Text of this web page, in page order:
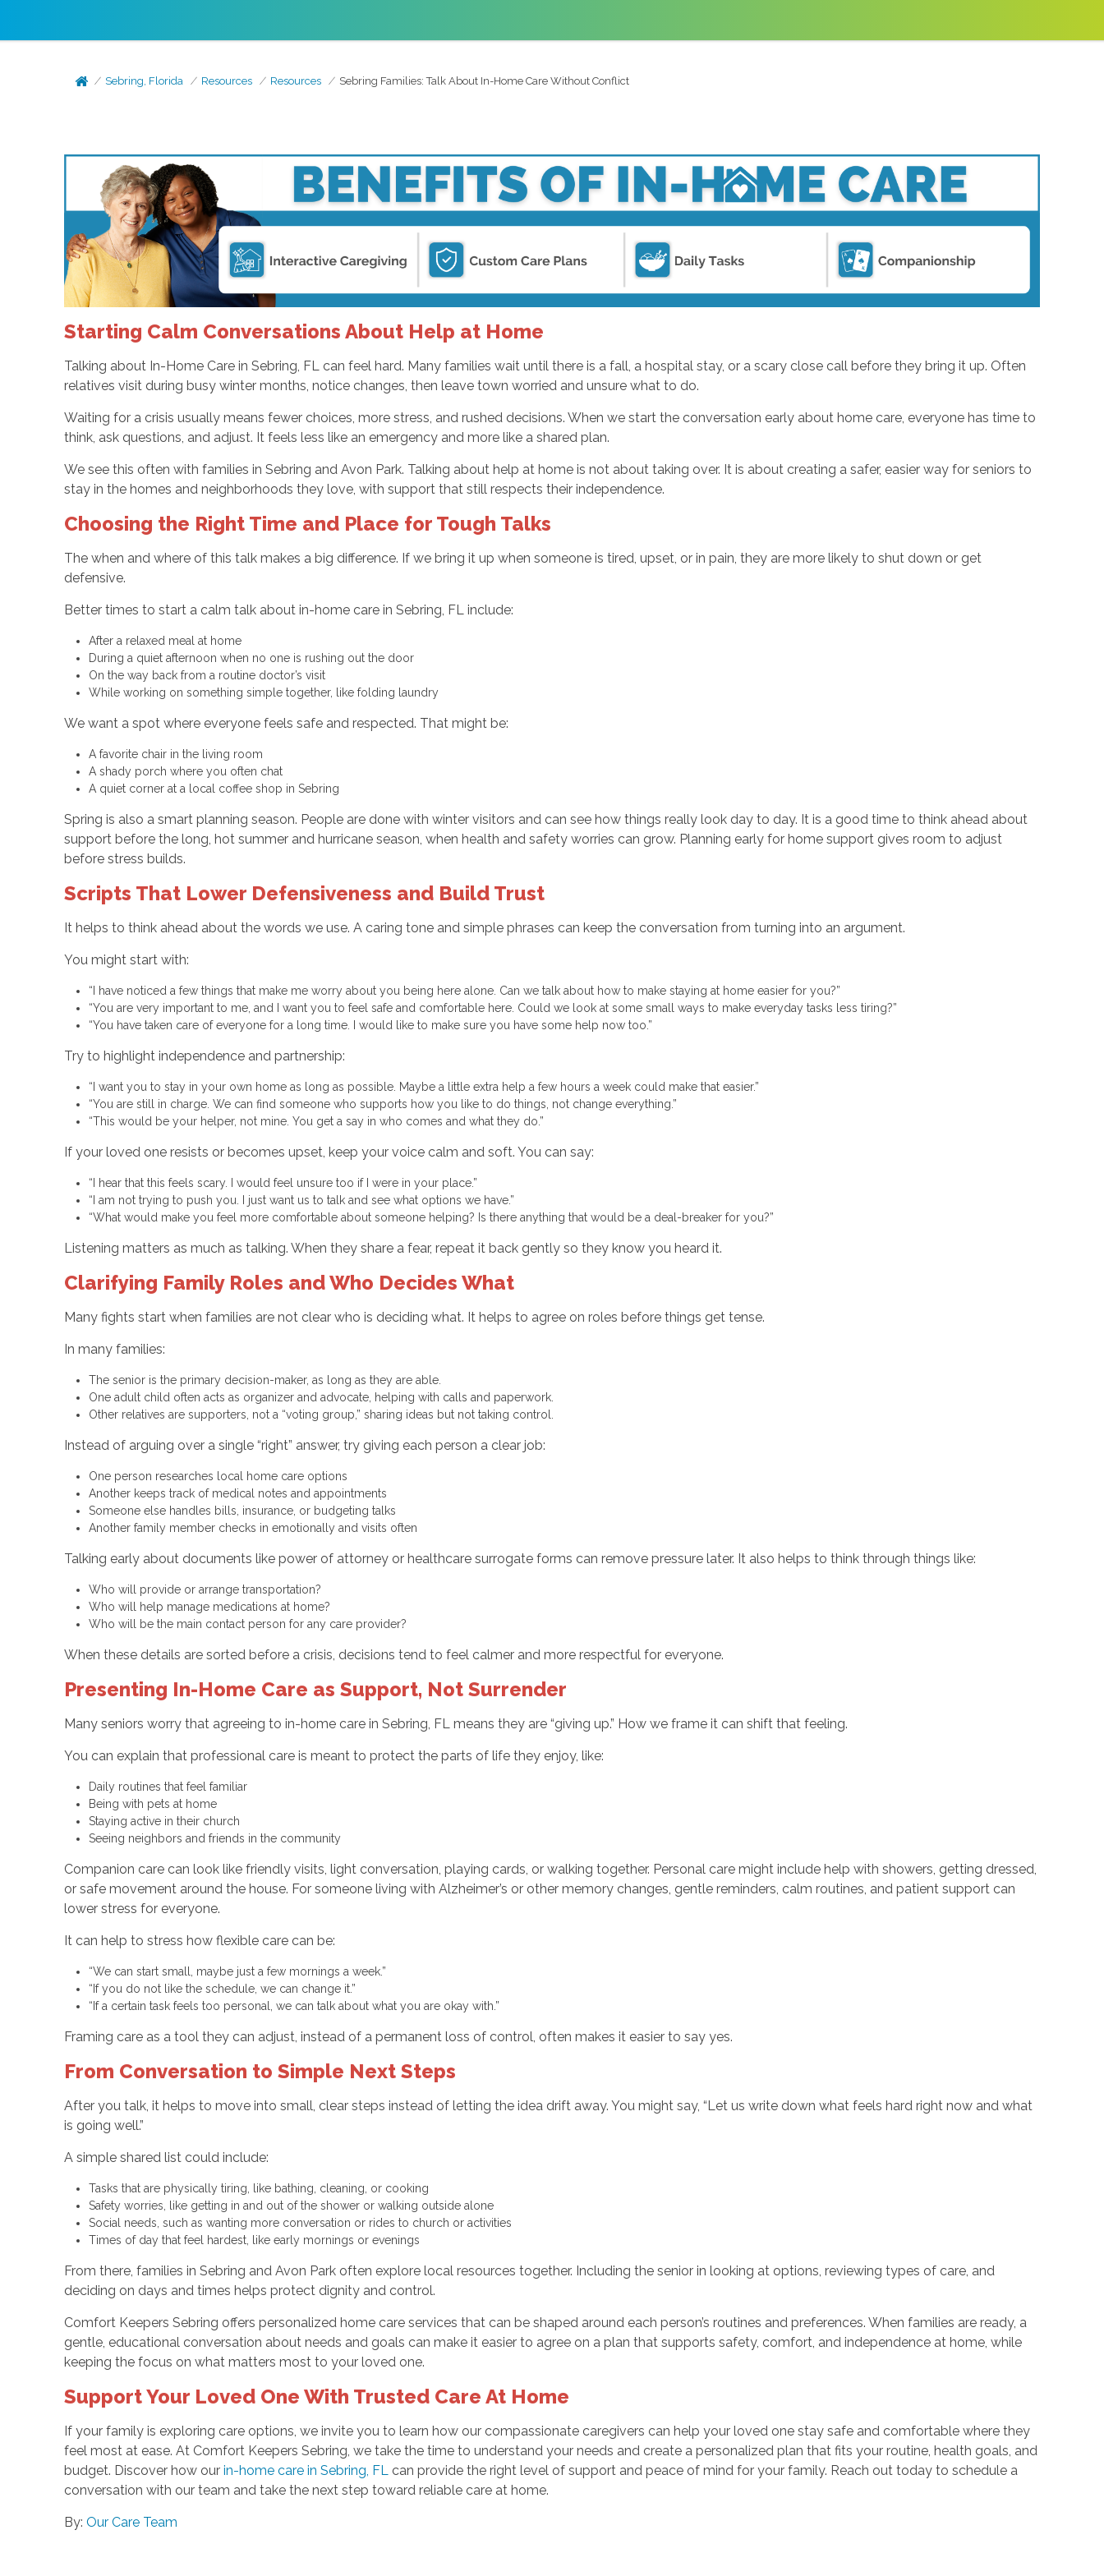
Sebring, Florida Resources Resources Sebring Families: Talk About In-Home Care Without Conflict
Starting Calm Conversations About Help at Home
Talking about In-Home Care in Sebring, FL can feel hard. Many families wait until there is a fall, a hospital stay, or a scary close call before they bring it up. Often
relatives visit during busy winter months, notice changes, then leave town worried and unsure what to do.
Waiting for a crisis usually means fewer choices, more stress, and rushed decisions. When we start the conversation early about home care, everyone has time to
think, ask questions, and adjust. It feels less like an emergency and more like a shared plan.
We see this often with families in Sebring and Avon Park. Talking about help at home is not about taking over. It is about creating a safer, easier way for seniors to
stay in the homes and neighborhoods they love, with support that still respects their independence.
Choosing the Right Time and Place for Tough Talks
The when and where of this talk makes a big difference. If we bring it up when someone is tired, upset, or in pain, they are more likely to shut down or get
defensive.
Better times to start a calm talk about in-home care in Sebring, FL include:
After a relaxed meal at home
During a quiet afternoon when no one is rushing out the door
On the way back from a routine doctor’s visit
While working on something simple together, like folding laundry
We want a spot where everyone feels safe and respected. That might be:
A favorite chair in the living room
A shady porch where you often chat
A quiet corner at a local coffee shop in Sebring
Spring is also a smart planning season. People are done with winter visitors and can see how things really look day to day. It is a good time to think ahead about
support before the long, hot summer and hurricane season, when health and safety worries can grow. Planning early for home support gives room to adjust
before stress builds.
Scripts That Lower Defensiveness and Build Trust
It helps to think ahead about the words we use. A caring tone and simple phrases can keep the conversation from turning into an argument.
You might start with:
“I have noticed a few things that make me worry about you being here alone. Can we talk about how to make staying at home easier for you?”
“You are very important to me, and I want you to feel safe and comfortable here. Could we look at some small ways to make everyday tasks less tiring?”
“You have taken care of everyone for a long time. I would like to make sure you have some help now too.”
Try to highlight independence and partnership:
“I want you to stay in your own home as long as possible. Maybe a little extra help a few hours a week could make that easier.”
“You are still in charge. We can find someone who supports how you like to do things, not change everything.”
“This would be your helper, not mine. You get a say in who comes and what they do.”
If your loved one resists or becomes upset, keep your voice calm and soft. You can say:
“I hear that this feels scary. I would feel unsure too if I were in your place.”
“I am not trying to push you. I just want us to talk and see what options we have.”
“What would make you feel more comfortable about someone helping? Is there anything that would be a deal-breaker for you?”
Listening matters as much as talking. When they share a fear, repeat it back gently so they know you heard it.
Clarifying Family Roles and Who Decides What
Many fights start when families are not clear who is deciding what. It helps to agree on roles before things get tense.
In many families:
The senior is the primary decision-maker, as long as they are able.
One adult child often acts as organizer and advocate, helping with calls and paperwork.
Other relatives are supporters, not a “voting group,” sharing ideas but not taking control.
Instead of arguing over a single “right” answer, try giving each person a clear job:
One person researches local home care options
Another keeps track of medical notes and appointments
Someone else handles bills, insurance, or budgeting talks
Another family member checks in emotionally and visits often
Talking early about documents like power of attorney or healthcare surrogate forms can remove pressure later. It also helps to think through things like:
Who will provide or arrange transportation?
Who will help manage medications at home?
Who will be the main contact person for any care provider?
When these details are sorted before a crisis, decisions tend to feel calmer and more respectful for everyone.
Presenting In-Home Care as Support, Not Surrender
Many seniors worry that agreeing to in-home care in Sebring, FL means they are “giving up.” How we frame it can shift that feeling.
You can explain that professional care is meant to protect the parts of life they enjoy, like:
Daily routines that feel familiar
Being with pets at home
Staying active in their church
Seeing neighbors and friends in the community
Companion care can look like friendly visits, light conversation, playing cards, or walking together. Personal care might include help with showers, getting dressed,
or safe movement around the house. For someone living with Alzheimer’s or other memory changes, gentle reminders, calm routines, and patient support can
lower stress for everyone.
It can help to stress how flexible care can be:
“We can start small, maybe just a few mornings a week.”
“If you do not like the schedule, we can change it.”
“If a certain task feels too personal, we can talk about what you are okay with.”
Framing care as a tool they can adjust, instead of a permanent loss of control, often makes it easier to say yes.
From Conversation to Simple Next Steps
After you talk, it helps to move into small, clear steps instead of letting the idea drift away. You might say, “Let us write down what feels hard right now and what
is going well.”
A simple shared list could include:
Tasks that are physically tiring, like bathing, cleaning, or cooking
Safety worries, like getting in and out of the shower or walking outside alone
Social needs, such as wanting more conversation or rides to church or activities
Times of day that feel hardest, like early mornings or evenings
From there, families in Sebring and Avon Park often explore local resources together. Including the senior in looking at options, reviewing types of care, and
deciding on days and times helps protect dignity and control.
Comfort Keepers Sebring offers personalized home care services that can be shaped around each person’s routines and preferences. When families are ready, a
gentle, educational conversation about needs and goals can make it easier to agree on a plan that supports safety, comfort, and independence at home, while
keeping the focus on what matters most to your loved one.
Support Your Loved One With Trusted Care At Home
If your family is exploring care options, we invite you to learn how our compassionate caregivers can help your loved one stay safe and comfortable where they
feel most at ease. At Comfort Keepers Sebring, we take the time to understand your needs and create a personalized plan that fits your routine, health goals, and
budget. Discover how our in-home care in Sebring, FL
can provide the right level of support and peace of mind for your family. Reach out today to schedule a
conversation with our team and take the next step toward reliable care at home.
By: Our Care Team